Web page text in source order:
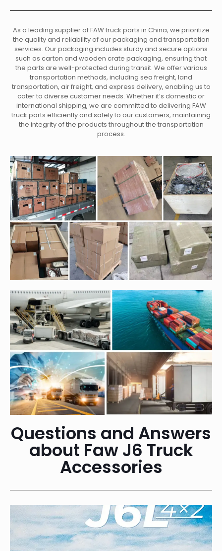
As a leading supplier of FAW truck parts in China, we prioritize
the quality and reliability of our packaging and transportation
services. Our packaging includes sturdy and secure options
such as carton and wooden crate packaging, ensuring that
the parts are well-protected during transit. We offer various
transportation methods, including sea freight, land
transportation, air freight, and express delivery, enabling us to
cater to diverse customer needs. Whether it’s domestic or
international shipping, we are committed to delivering FAW
truck parts efficiently and safely to our customers, maintaining
the integrity of the products throughout the transportation
process.
Questions and Answers
about Faw J6 Truck
Accessories